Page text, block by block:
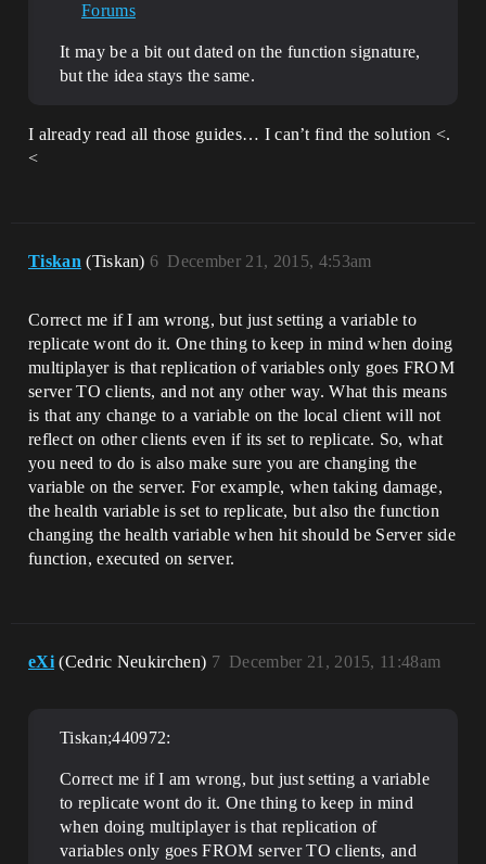
Forums
It may be a bit out dated on the function signature,
but the idea stays the same.
I already read all those guides… I can’t find the solution <.
<
Tiskan (Tiskan) December 21, 2015, 4:53am
6
Correct me if I am wrong, but just setting a variable to
replicate wont do it. One thing to keep in mind when doing
multiplayer is that replication of variables only goes FROM
server TO clients, and not any other way. What this means
is that any change to a variable on the local client will not
reflect on other clients even if its set to replicate. So, what
you need to do is also make sure you are changing the
variable on the server. For example, when taking damage,
the health variable is set to replicate, but also the function
changing the health variable when hit should be Server side
function, executed on server.
eXi (Cedric Neukirchen) December 21, 2015, 11:48am
7
Tiskan;440972:
Correct me if I am wrong, but just setting a variable
to replicate wont do it. One thing to keep in mind
when doing multiplayer is that replication of
variables only goes FROM server TO clients, and